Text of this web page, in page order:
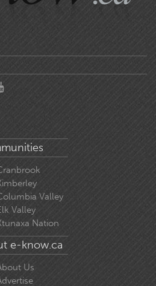
Valley
Valley
Nation
e-know.ca
Us